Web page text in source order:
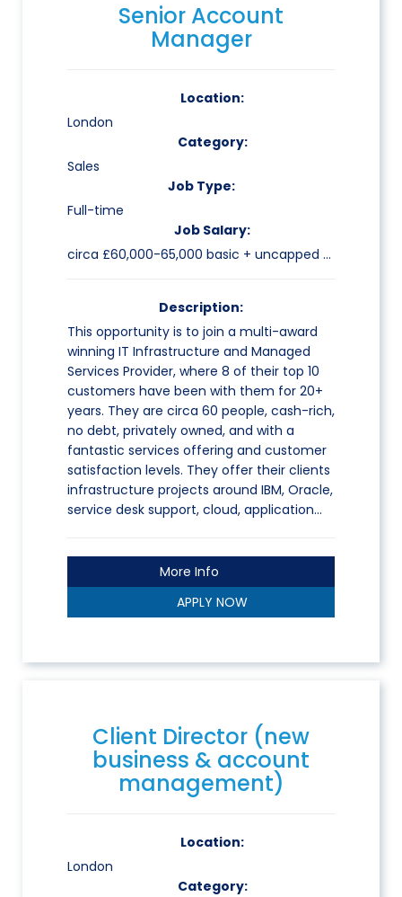
Senior Account
Manager
Location:
London
Category:
Sales
Job Type:
Full-time
Job Salary:
circa £60,000-65,000 basic + uncapped commission
Description:
This opportunity is to join a multi-award
winning IT Infrastructure and Managed
Services Provider, where 8 of their top 10
customers have been with them for 20+
years. They are circa 60 people, cash-rich,
no debt, privately owned, and with a
fantastic services offering and customer
satisfaction levels. They offer their clients
infrastructure projects around IBM, Oracle,
service desk support, cloud, application…
More Info
APPLY NOW
Client Director (new
business & account
management)
Location:
London
Category: